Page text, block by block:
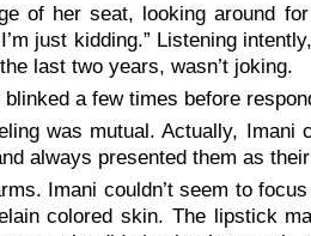
of her seat, looking around for
just kidding.” Listening
last two years, wasn’t joking.
a few times before
was mutual. Actually, Imani
always presented them as
Imani couldn’t seem to
colored skin. The lipstick